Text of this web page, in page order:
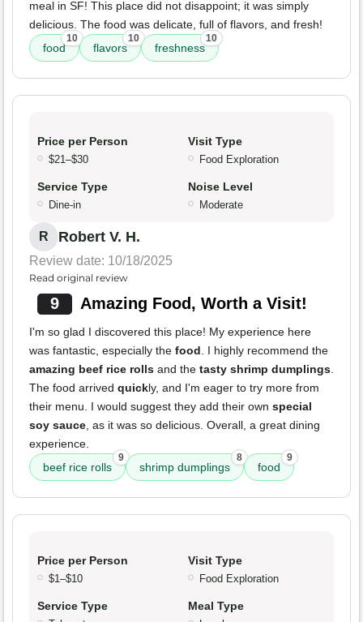
meal in SF! This place did not disappoint; it was simply
delicious. The food was delicate, full of flavors, and fresh!
food
10
flavors
10
freshness
10
Price per Person
$21–$30
Visit Type
Food Exploration
Service Type
Dine-in
Noise Level
Moderate
R Robert V. H.
Review date: 10/18/2025
Read original review
9 Amazing Food, Worth a Visit!
I'm so glad I discovered this place! My experience here
was fantastic, especially the food . I highly recommend the
amazing beef rice rolls and the tasty shrimp dumplings
The food arrived quickly, and I'm eager to try more from
their menu. I would suggest they add their own special
soy sauce , as it was so delicious. Overall, a great dining
experience.
beef rice rolls
9
shrimp dumplings
8
food
9
Price per Person
$1–$10
Visit Type
Food Exploration
Service Type Meal Type